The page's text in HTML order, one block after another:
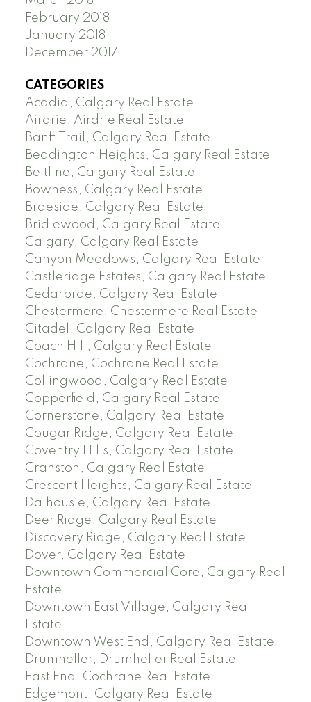
February 2018
January 2018
December 2017
CATEGORIES
Acadia, Calgary Real Estate
Airdrie, Airdrie Real Estate
Banff Trail, Calgary Real Estate
Beddington Heights, Calgary Real Estate
Beltline, Calgary Real Estate
Bowness, Calgary Real Estate
Braeside, Calgary Real Estate
Bridlewood, Calgary Real Estate
Calgary, Calgary Real Estate
Canyon Meadows, Calgary Real Estate
Castleridge Estates, Calgary Real Estate
Cedarbrae, Calgary Real Estate
Chestermere, Chestermere Real Estate
Citadel, Calgary Real Estate
Coach Hill, Calgary Real Estate
Cochrane, Cochrane Real Estate
Collingwood, Calgary Real Estate
Copperfield, Calgary Real Estate
Cornerstone, Calgary Real Estate
Cougar Ridge, Calgary Real Estate
Coventry Hills, Calgary Real Estate
Cranston, Calgary Real Estate
Crescent Heights, Calgary Real Estate
Dalhousie, Calgary Real Estate
Deer Ridge, Calgary Real Estate
Discovery Ridge, Calgary Real Estate
Dover, Calgary Real Estate
Downtown Commercial Core, Calgary Real
Estate
Downtown East Village, Calgary Real
Estate
Downtown West End, Calgary Real Estate
Drumheller, Drumheller Real Estate
East End, Cochrane Real Estate
Edgemont, Calgary Real Estate